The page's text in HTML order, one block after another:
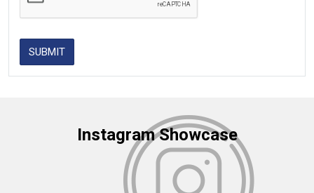
SUBMIT
Instagram Showcase